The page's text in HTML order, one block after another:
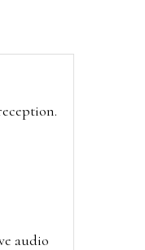
audio